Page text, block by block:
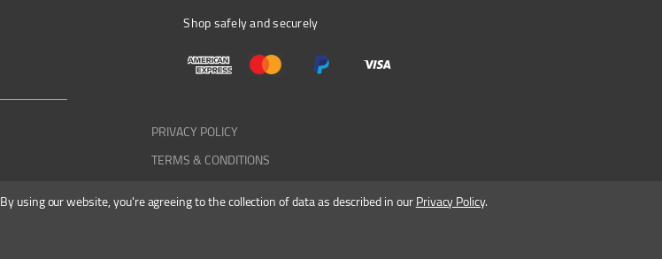
PRIVACY POLICY
TERMS & CONDITIONS
Shop safely and securely
By using our website, you're agreeing to the collection of data as described in ourPrivacy Policy.